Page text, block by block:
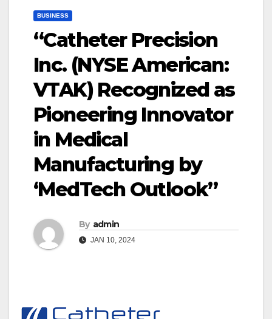
BUSINESS
“Catheter Precision
Inc. (NYSE American:
VTAK) Recognized as
Pioneering Innovator
in Medical
Manufacturing by
‘MedTech Outlook”
By admin
JAN 10, 2024